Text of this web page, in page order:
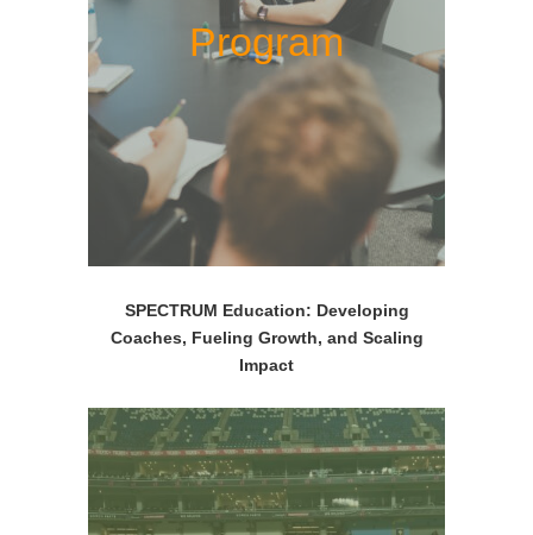
Program
SPECTRUM Education: Developing
Coaches, Fueling Growth, and Scaling
Impact